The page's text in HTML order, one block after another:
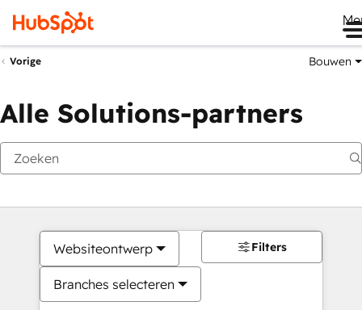
Vorige Bouwen
Alle Solutions-partners
Websiteontwerp
Branches selecteren
Filters